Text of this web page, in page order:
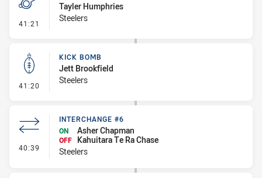
41:21 - Penalty - Offside Downtown
Tayler Humphries
Steelers
41:20 - Kick Bomb
KICK BOMB
Jett Brookfield
Steelers
40:39 - Interchange #6
INTERCHANGE #6
ON
Asher Chapman
OFF
Kahuitara Te Ra Chase
Steelers